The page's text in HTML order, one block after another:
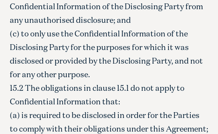
Confidential Information of the Disclosing Party from
any unauthorised disclosure; and
(c) to only use the Confidential Information of the
Disclosing Party for the purposes for which it was
disclosed or provided by the Disclosing Party, and not
for any other purpose.
15.2 The obligations in clause 15.1 do not apply to
Confidential Information that:
(a) is required to be disclosed in order for the Parties
to comply with their obligations under this Agreement;